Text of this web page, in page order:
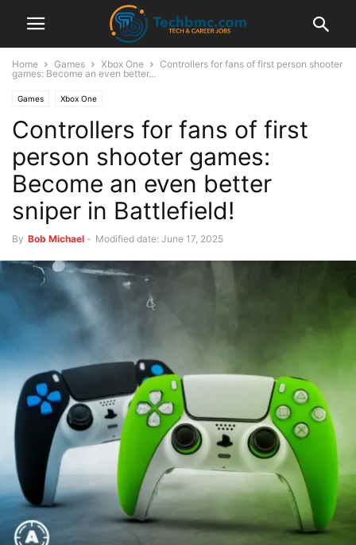
Home Games Xbox One
Controllers for fans of first person shooter
games: Become an even better...
Games Xbox One
Controllers for fans of first
person shooter games:
Become an even better
sniper in Battlefield!
By Bob Michael - Modified date: June 17, 2025